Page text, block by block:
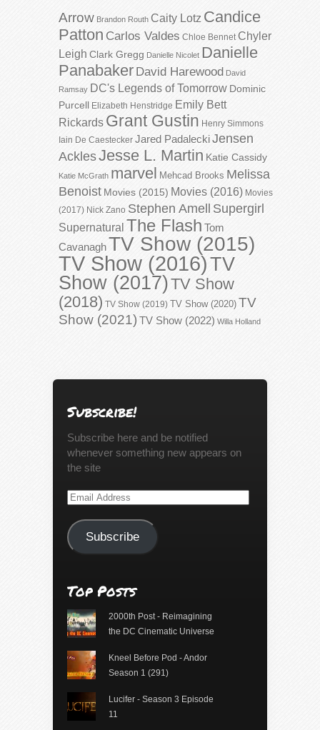
Arrow Brandon Routh Caity Lotz Candice
Patton Carlos Valdes Chloe Bennet Chyler
Leigh Clark Gregg Danielle Nicolet Danielle
Panabaker David Harewood David
Ramsay DC's Legends of Tomorrow Dominic
Purcell Elizabeth Henstridge Emily Bett
Rickards Grant Gustin Henry Simmons
Iain De Caestecker Jared PadaleckiJensen
AcklesJesse L. Martin Katie Cassidy
Katie McGrath marvel Mehcad Brooks Melissa
Benoist Movies (2015) Movies (2016) Movies
(2017) Nick Zano Stephen Amell Supergirl
Supernatural The Flash Tom
CavanaghTV Show (2015)
TV Show (2016)TV
Show (2017)TV Show
(2018) TV Show (2019) TV Show (2020) TV
Show (2021) TV Show (2022) Willa Holland
Subscribe!
Subscribe here and be notified
whenever something new appears on
the site
Email
Subscribe
Top Posts
2000th Post - Reimagining
the DC Cinematic Universe
Kneel Before Pod - Andor
Season 1 (291)
Lucifer - Season 3 Episode
11